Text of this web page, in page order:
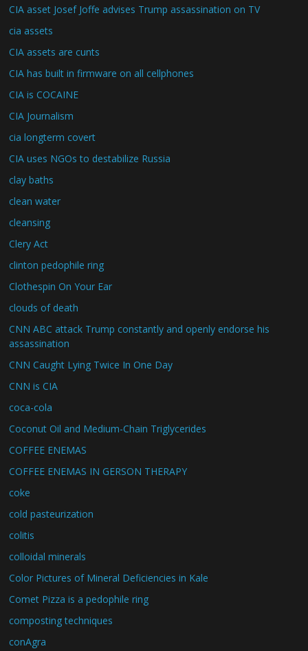
CIA asset Josef Joffe advises Trump assassination on TV
cia assets
CIA assets are cunts
CIA has built in firmware on all cellphones
CIA is COCAINE
CIA Journalism
cia longterm covert
CIA uses NGOs to destabilize Russia
clay baths
clean water
cleansing
Clery Act
clinton pedophile ring
Clothespin On Your Ear
clouds of death
CNN ABC attack Trump constantly and openly endorse his
assassination
CNN Caught Lying Twice In One Day
CNN is CIA
coca-cola
Coconut Oil and Medium-Chain Triglycerides
COFFEE ENEMAS
COFFEE ENEMAS IN GERSON THERAPY
coke
cold pasteurization
colitis
colloidal minerals
Color Pictures of Mineral Deficiencies in Kale
Comet Pizza is a pedophile ring
composting techniques
conAgra